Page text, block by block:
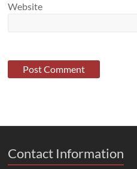
Website
Contact Information